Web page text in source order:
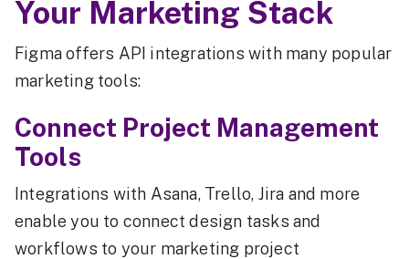
Your Marketing Stack
Figma offers API integrations with many popular
marketing tools:
Connect Project Management
Tools
Integrations with Asana, Trello, Jira and more
enable you to connect design tasks and
workflows to your marketing project